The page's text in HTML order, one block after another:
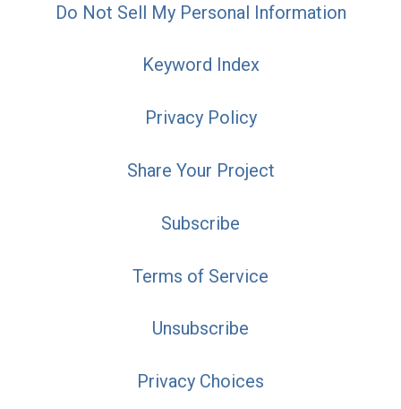
Do Not Sell My Personal Information
Keyword Index
Privacy Policy
Share Your Project
Subscribe
Terms of Service
Unsubscribe
Privacy Choices